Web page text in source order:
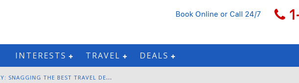
Book Online or Call 24/7
INTERESTS TRAVEL DEALS
B
LACK FRIDAY & CYBER MONDAY: SNAGGING THE BEST TRAVEL DEALS